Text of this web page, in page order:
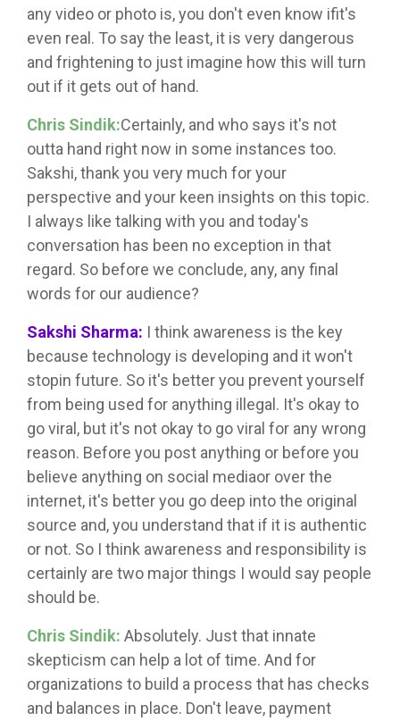
any video or photo is, you don't even know ifit's
even real. To say the least, it is very dangerous
and frightening to just imagine how this will turn
out if it gets out of hand.
Chris Sindik:Certainly, and who says it's not
outta hand right now in some instances too.
Sakshi, thank you very much for your
perspective and your keen insights on this topic.
I always like talking with you and today's
conversation has been no exception in that
regard. So before we conclude, any, any final
words for our audience?
Sakshi Sharma: I think awareness is the key
because technology is developing and it won't
stopin future. So it's better you prevent yourself
from being used for anything illegal. It's okay to
go viral, but it's not okay to go viral for any wrong
reason. Before you post anything or before you
believe anything on social mediaor over the
internet, it's better you go deep into the original
source and, you understand that if it is authentic
or not. So I think awareness and responsibility is
certainly are two major things I would say people
should be.
Chris Sindik: Absolutely. Just that innate
skepticism can help a lot of time. And for
organizations to build a process that has checks
and balances in place. Don't leave, payment